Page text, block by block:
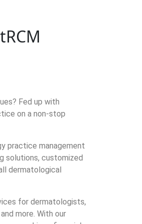
Fed up with
on a non-stop
practice management
solutions, customized
dermatological
for dermatologists,
more. With our